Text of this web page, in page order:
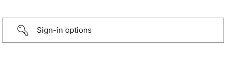
Sign-in options